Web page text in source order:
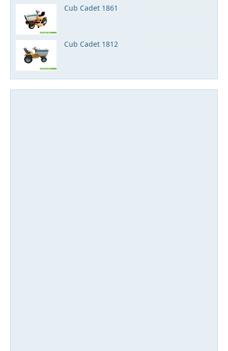
Cub Cadet 1861
Cub Cadet 1812